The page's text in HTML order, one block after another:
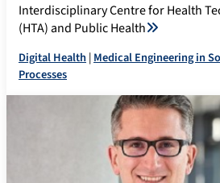
Interdisciplinary Centre for Health
(HTA) and Public Health
Digital Health |Medical Engineering in
Processes